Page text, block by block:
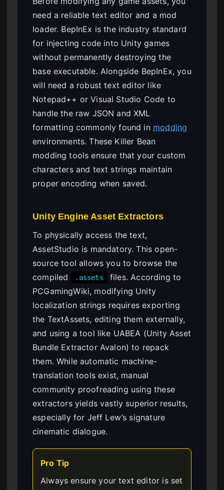
need a reliable text editor and a mod
loader. BepInEx is the industry standard
for injecting code into Unity games
without permanently destroying the
base executable. Alongside BepInEx, you
will need a robust text editor like
Notepad++ or Visual Studio Code to
handle the raw JSON and XML
formatting commonly found in modding
environments. These Killer Bean
modding tools ensure that your custom
characters and text strings maintain
proper encoding when saved.
Unity Engine Asset Extractors
To physically access the text,
AssetStudio is mandatory. This open-
source tool allows you to browse the
compiled
.assets
files. According to
PCGamingWiki, modifying Unity
localization strings requires exporting
the TextAssets, editing them externally,
and using a tool like UABEA (Unity Asset
Bundle Extractor Avalon) to repack
them. While automatic machine-
translation tools exist, manual
community proofreading using these
extractors yields vastly superior results,
especially for Jeff Lew’s signature
cinematic dialogue.
Pro Tip
Always ensure your text editor is set